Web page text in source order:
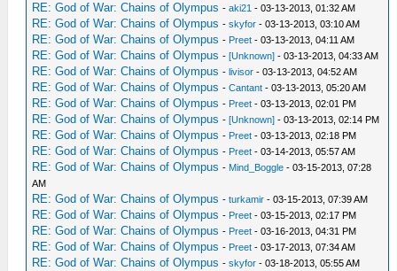
RE: God of War: Chains of Olympus -aki21 - 03-13-2013, 01:32 AM
RE: God of War: Chains of Olympus -skyfor - 03-13-2013, 03:10 AM
RE: God of War: Chains of Olympus - Preet - 03-13-2013, 04:11 AM
RE: God of War: Chains of Olympus -[Unknown] - 03-13-2013, 04:33 AM
RE: God of War: Chains of Olympus -livisor - 03-13-2013, 04:52 AM
RE: God of War: Chains of Olympus -Cantant - 03-13-2013, 05:20 AM
RE: God of War: Chains of Olympus - Preet - 03-13-2013, 02:01 PM
RE: God of War: Chains of Olympus -[Unknown] - 03-13-2013, 02:14 PM
RE: God of War: Chains of Olympus - Preet - 03-13-2013, 02:18 PM
RE: God of War: Chains of Olympus - Preet - 03-14-2013, 05:57 AM
RE: God of War: Chains of Olympus - Mind_Boggle - 03-15-2013, 07:28
AM
RE: God of War: Chains of Olympus -turkamir - 03-15-2013, 07:39 AM
RE: God of War: Chains of Olympus - Preet - 03-15-2013, 02:17 PM
RE: God of War: Chains of Olympus - Preet - 03-16-2013, 04:31 PM
RE: God of War: Chains of Olympus - Preet - 03-17-2013, 07:34 AM
RE: God of War: Chains of Olympus -skyfor - 03-18-2013, 05:55 AM